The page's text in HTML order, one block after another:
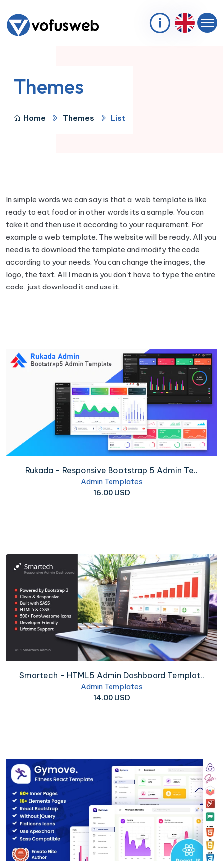
Themes
Home Themes List
In simple words we can say is that a web template is like
ready to eat food or in other words its a sample. You can
take it and then use it according to your requirement. For
example a web template. The website will be ready. All you
need is to download the template and modify the code
according to your needs. You can change the images, the
logo, the text. All I mean is you don't have to type the entire
code, just download it and use it.
Rukada - Responsive Bootstrap 5 Admin Te..
Admin Templates
16.00 USD
Smartech - HTML5 Admin Dashboard Templat..
Admin Templates
14.00 USD